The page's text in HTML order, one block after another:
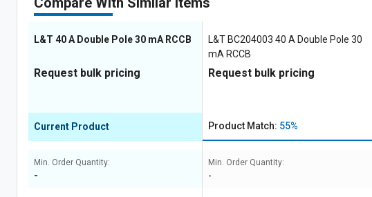
L&T 40 A Double Pole 30 mA RCCB
Request bulk pricing
Current Product
Min. Order Quantity:
-
L&T BC204003 40 A Double Pole 30
mA RCCB
Request bulk pricing
Product Match: 55%
Min. Order Quantity:
-